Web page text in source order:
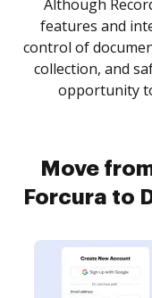
Although
features and
control of
collection, and
opportunity
Move
Forcura to